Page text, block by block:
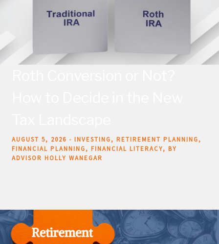
AUGUST 5, 2026 INVESTING
RETIREMENT PLANNING
FINANCIAL PLANNING
FINANCIAL LITERACY
BY
ADVISOR HOLLY WANEGAR